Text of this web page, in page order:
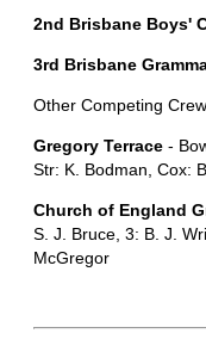
2nd Brisbane Boys'
3rd Brisbane
Other Competing
Gregory Terrace -
Str: K. Bodman, Cox:
Church of England
S. J. Bruce, 3: B. J.
McGregor